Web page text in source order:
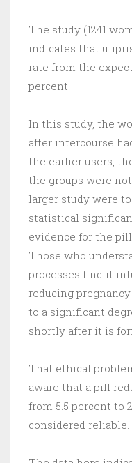
The study (1241
indicates that
rate from the
percent.
In this study, the
after intercourse
the earlier users,
the groups were
larger study were
statistical
evidence for the
Those who
processes find it
reducing
to a significant
shortly after it is
That ethical
aware that a pill
from 5.5 percent to
considered reliable.